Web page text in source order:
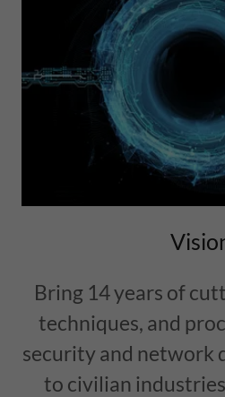
Bring 14 years of
techniques, and
security and network
to civilian